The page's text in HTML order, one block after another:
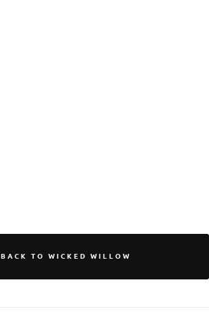
BACK TO WICKED WILLOW